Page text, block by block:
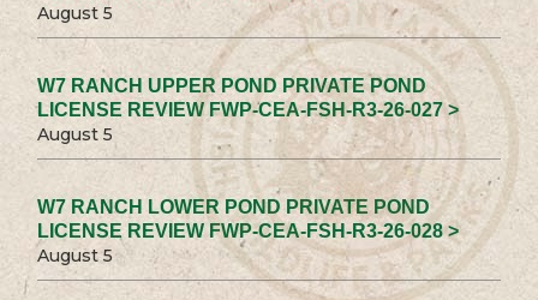
August 5
W7 RANCH UPPER POND PRIVATE POND
LICENSE REVIEW FWP-CEA-FSH-R3-26-027 >
August 5
W7 RANCH LOWER POND PRIVATE POND
LICENSE REVIEW FWP-CEA-FSH-R3-26-028 >
August 5